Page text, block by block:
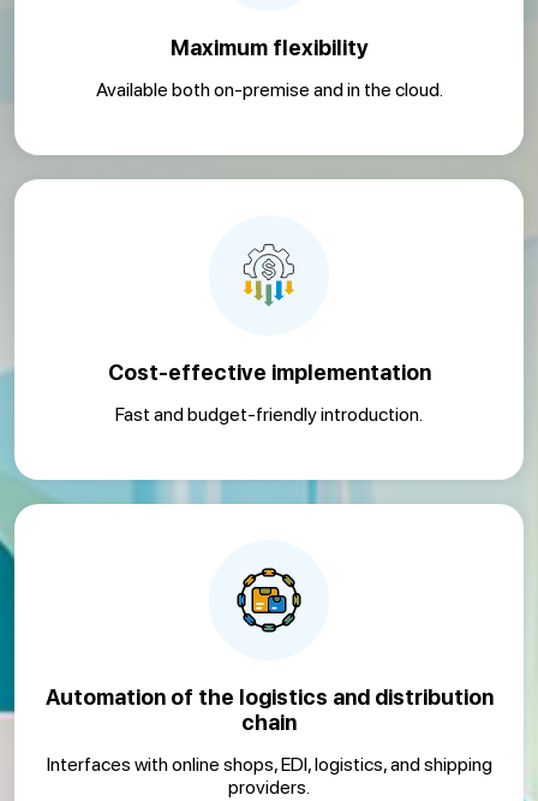
Maximum flexibility
Available both on-premise and in the cloud.
Cost-effective implementation
Fast and budget-friendly introduction.
Automation of the logistics and distribution
chain
Interfaces with online shops, EDI, logistics, and shipping
providers.